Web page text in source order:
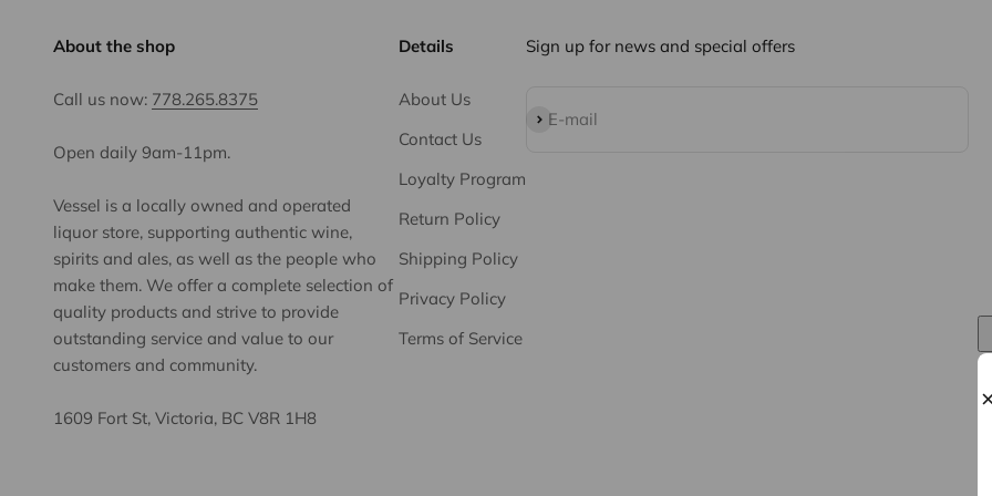
About the shop
Call us now: 778.265.8375
Open daily 9am-11pm.
Vessel is a locally owned and operated
liquor store, supporting authentic wine,
spirits and ales, as well as the people who
make them. We offer a complete selection of
quality products and strive to provide
outstanding service and value to our
customers and community.
1609 Fort St, Victoria, BC V8R 1H8
Details
About Us
Contact Us
Loyalty Program
Return Policy
Shipping Policy
Privacy Policy
Terms of Service
Sign up for news and special offers
E-mail
Subscribe